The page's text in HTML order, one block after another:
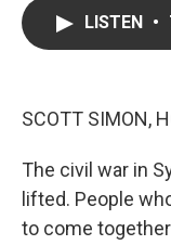
LISTEN •
SCOTT SIMON,
The civil war in
lifted. People
to come